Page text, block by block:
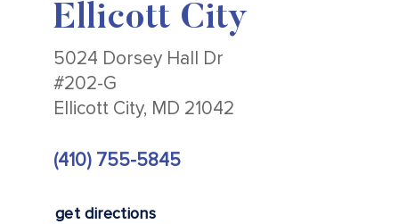
Ellicott City
5024 Dorsey Hall Dr
#202-G
Ellicott City, MD 21042
(410) 755-5845
get directions